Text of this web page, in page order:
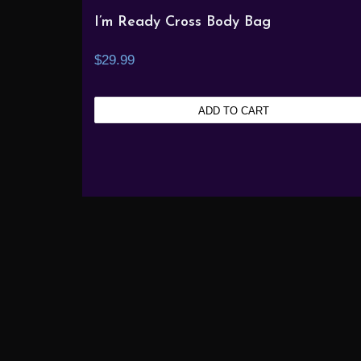
I’m Ready Cross Body Bag
$29.99
ADD TO CART